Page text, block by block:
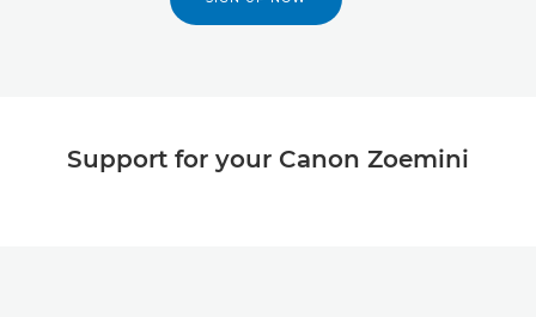
Support for your Canon Zoemini